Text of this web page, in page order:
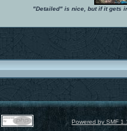
"Detailed" is nice, but if it gets
Powered by SMF